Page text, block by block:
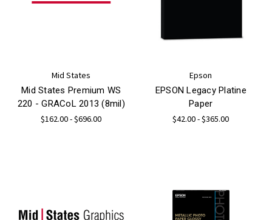
Mid States
Mid States Premium WS
220 - GRACoL 2013 (8mil)
$162.00 - $696.00
Epson
EPSON Legacy Platine
Paper
$42.00 - $365.00